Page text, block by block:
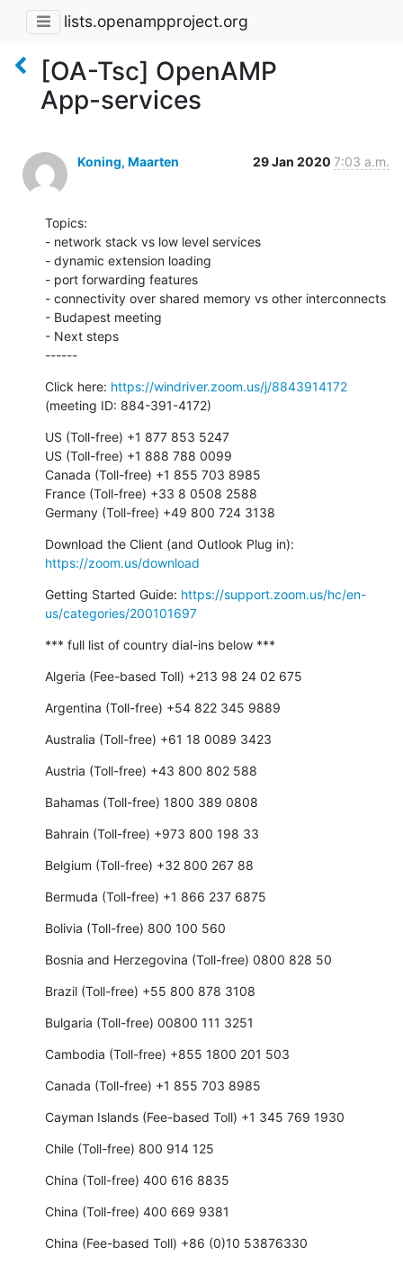
lists.openampproject.org
[OA-Tsc] OpenAMP
App-services
Koning, Maarten 29 Jan 2020 7:03 a.m.
Topics:
- network stack vs low level services
- dynamic extension loading
- port forwarding features
- connectivity over shared memory vs other interconnects
- Budapest meeting
- Next steps
------
Click here: https://windriver.zoom.us/j/8843914172
(meeting ID: 884-391-4172)
US (Toll-free) +1 877 853 5247
US (Toll-free) +1 888 788 0099
Canada (Toll-free) +1 855 703 8985
France (Toll-free) +33 8 0508 2588
Germany (Toll-free) +49 800 724 3138
https://zoom.us/download
Getting Started Guide: https://support.zoom.us/hc/en-
us/categories/200101697
*** full list of country dial-ins below ***
Algeria (Fee-based Toll) +213 98 24 02 675
Argentina (Toll-free) +54 822 345 9889
Australia (Toll-free) +61 18 0089 3423
Austria (Toll-free) +43 800 802 588
Bahamas (Toll-free) 1800 389 0808
Bahrain (Toll-free) +973 800 198 33
Belgium (Toll-free) +32 800 267 88
Bermuda (Toll-free) +1 866 237 6875
Bolivia (Toll-free) 800 100 560
Bosnia and Herzegovina (Toll-free) 0800 828 50
Brazil (Toll-free) +55 800 878 3108
Bulgaria (Toll-free) 00800 111 3251
Cambodia (Toll-free) +855 1800 201 503
Canada (Toll-free) +1 855 703 8985
Cayman Islands (Fee-based Toll) +1 345 769 1930
Chile (Toll-free) 800 914 125
China (Toll-free) 400 616 8835
China (Toll-free) 400 669 9381
China (Fee-based Toll) +86 (0)10 53876330